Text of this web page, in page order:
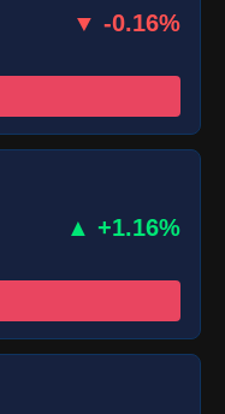
▼ -0.16%
▲ +1.16%